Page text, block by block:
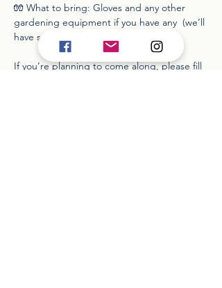
🧤 What to bring: Gloves and any other
gardening equipment if you have any  (we’ll
have some kit available)
If you’re planning to come along, please fill